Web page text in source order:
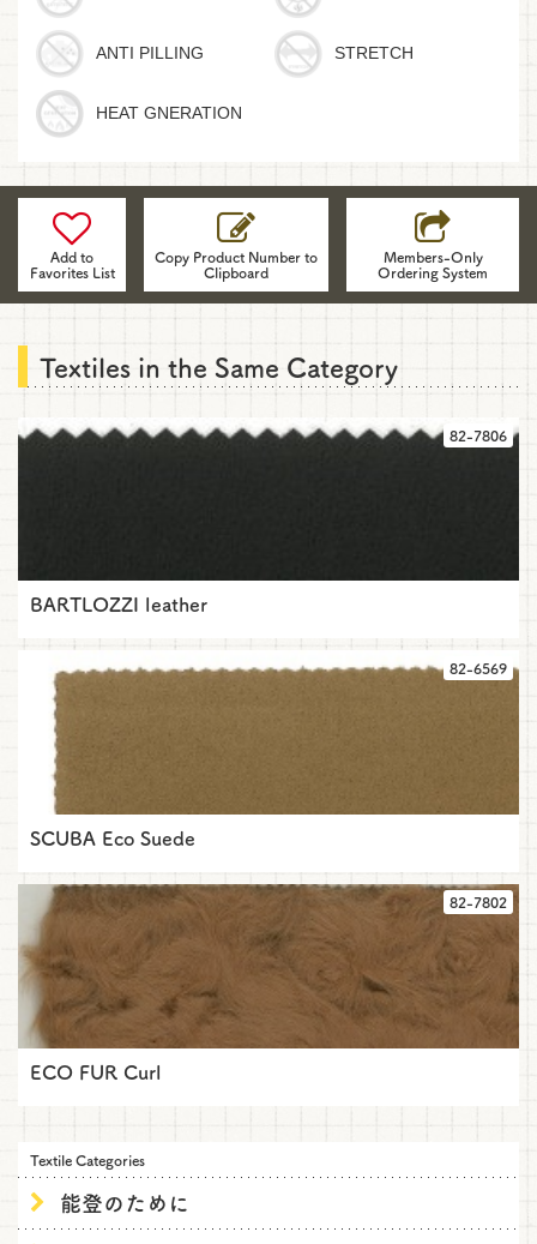
ANTI PILLING STRETCH
HEAT GNERATION
Please
fabrics'
product
and
information
when
you
contact
Add to
Favorites List
Copy Product Number to
Clipboard
Members-Only
Ordering System
Textiles in the Same Category
82-7806
BARTLOZZI leather
82-6569
SCUBA Eco Suede
82-7802
ECO FUR Curl
Textile Categories
能登のために